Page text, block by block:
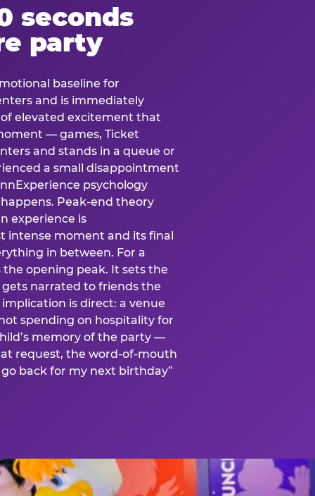
seconds
party
baseline for
and is immediately
elevated excitement that
— games, Ticket
and stands in a queue or
a small disappointment
psychology
Peak-end theory
experience is
intense moment and its final
in between. For a
opening peak. It sets the
narrated to friends the
is direct: a venue
spending on hospitality for
memory of the party —
request, the word-of-mouth
back for my next birthday”